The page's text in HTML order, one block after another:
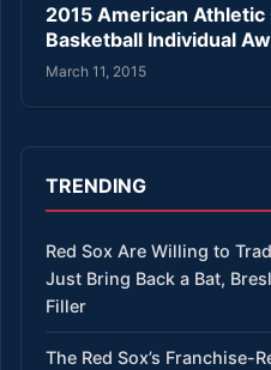
2015 American Athletic
Basketball Individual
March 11, 2015
TRENDING
Red Sox Are Willing to
Just Bring Back a Bat,
Filler
The Red Sox’s Franchise-